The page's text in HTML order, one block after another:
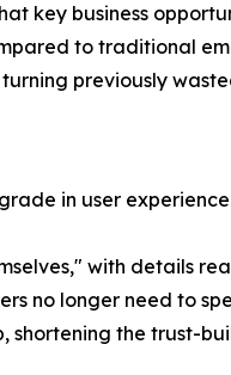
key business
to traditional
previously
in user
with details
no longer need to
shortening the trust-